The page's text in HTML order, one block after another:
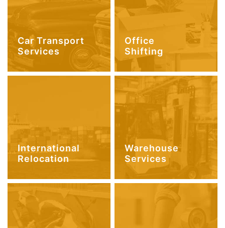
Car Transport
Services
Office
Shifting
International
Relocation
Warehouse
Services